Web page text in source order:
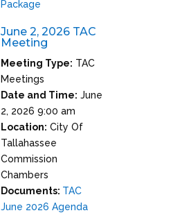
Package
June 2, 2026 TAC
Meeting
Meeting Type: TAC
Meetings
Date and Time: June
2, 2026 9:00 am
Location: City Of
Tallahassee
Commission
Chambers
Documents: TAC
June 2026 Agenda